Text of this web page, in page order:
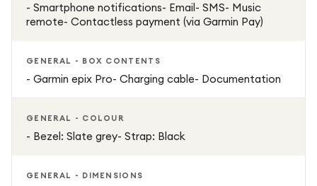
- Smartphone notifications- Email- SMS- Music
remote- Contactless payment (via Garmin Pay)
GENERAL - BOX CONTENTS
- Garmin epix Pro- Charging cable- Documentation
GENERAL - COLOUR
- Bezel: Slate grey- Strap: Black
GENERAL - DIMENSIONS